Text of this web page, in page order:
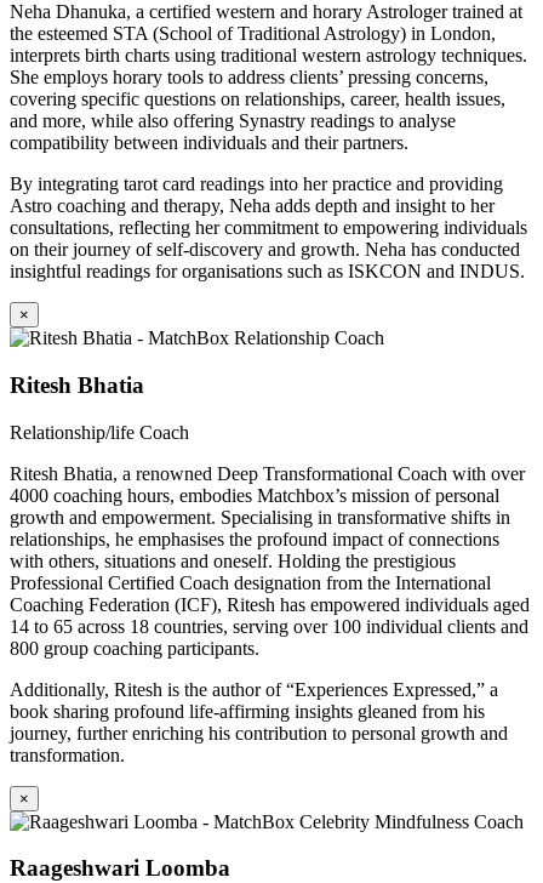
Neha Dhanuka, a certified western and horary Astrologer trained at
the esteemed STA (School of Traditional Astrology) in London,
interprets birth charts using traditional western astrology techniques.
She employs horary tools to address clients’ pressing concerns,
covering specific questions on relationships, career, health issues,
and more, while also offering Synastry readings to analyse
compatibility between individuals and their partners.
By integrating tarot card readings into her practice and providing
Astro coaching and therapy, Neha adds depth and insight to her
consultations, reflecting her commitment to empowering individuals
on their journey of self-discovery and growth. Neha has conducted
insightful readings for organisations such as ISKCON and INDUS.
×
Ritesh Bhatia
Relationship/life Coach
Ritesh Bhatia, a renowned Deep Transformational Coach with over
4000 coaching hours, embodies Matchbox’s mission of personal
growth and empowerment. Specialising in transformative shifts in
relationships, he emphasises the profound impact of connections
with others, situations and oneself. Holding the prestigious
Professional Certified Coach designation from the International
Coaching Federation (ICF), Ritesh has empowered individuals aged
14 to 65 across 18 countries, serving over 100 individual clients and
800 group coaching participants.
Additionally, Ritesh is the author of “Experiences Expressed,” a
book sharing profound life-affirming insights gleaned from his
journey, further enriching his contribution to personal growth and
transformation.
×
Raageshwari Loomba